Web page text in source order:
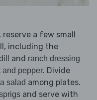
a few small
, including the
and ranch dressing
and pepper. Divide
salad among plates.
and serve with